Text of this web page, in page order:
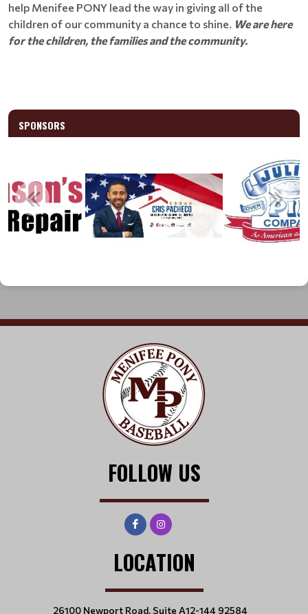
help Menifee PONY lead the way in giving all of the
children of our community a chance to shine. We are here
for the children, the families and the community.
SPONSORS
FOLLOW US
LOCATION
26100 Newport Road, Suite A12-144 92584